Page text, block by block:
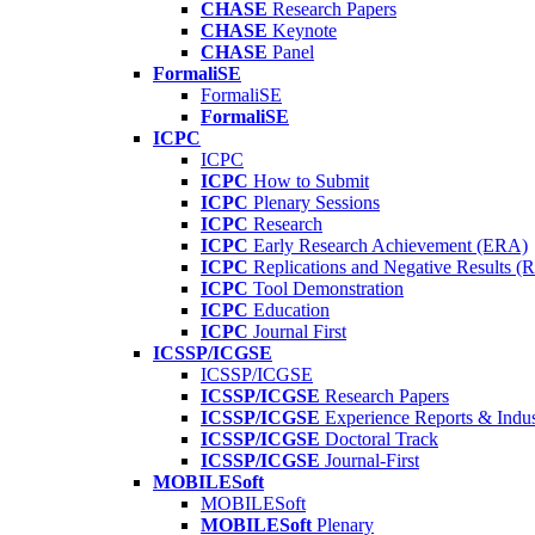
CHASE Research Papers
CHASE Keynote
CHASE Panel
FormaliSE
FormaliSE
FormaliSE
ICPC
ICPC
ICPC How to Submit
ICPC Plenary Sessions
ICPC Research
ICPC Early Research Achievement (ERA)
ICPC Replications and Negative Results
ICPC Tool Demonstration
ICPC Education
ICPC Journal First
ICSSP/ICGSE
ICSSP/ICGSE
ICSSP/ICGSE Research Papers
ICSSP/ICGSE Experience Reports &
ICSSP/ICGSE Doctoral Track
ICSSP/ICGSE Journal-First
MOBILESoft
MOBILESoft
MOBILESoft Plenary